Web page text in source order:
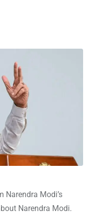
Narendra Modi’s
Narendra Modi.